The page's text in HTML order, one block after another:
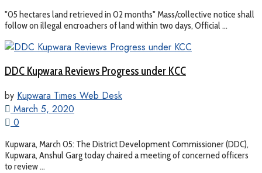
"05 hectares land retrieved in 02 months" Mass/collective notice shall
follow on illegal encroachers of land within two days, Official ...
DDC Kupwara Reviews Progress under KCC
by Kupwara Times Web Desk
March 5, 2020
0
Kupwara, March 05: The District Development Commissioner (DDC),
Kupwara, Anshul Garg today chaired a meeting of concerned officers
to review ...